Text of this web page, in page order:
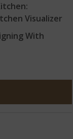
Visualizer
With